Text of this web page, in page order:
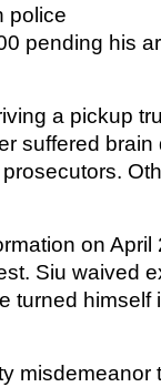
police
pending his
a pickup
suffered
on April
Siu waived
turned himself
misdemeanor